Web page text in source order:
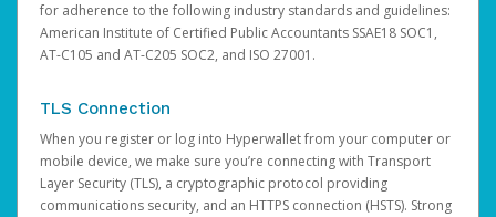
for adherence to the following industry standards and guidelines:
American Institute of Certified Public Accountants SSAE18 SOC1,
AT-C105 and AT-C205 SOC2, and ISO 27001.
TLS Connection
When you register or log into Hyperwallet from your computer or
mobile device, we make sure you’re connecting with Transport
Layer Security (TLS), a cryptographic protocol providing
communications security, and an HTTPS connection (HSTS). Strong